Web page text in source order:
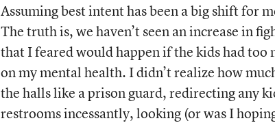
Assuming best intent has been a big shift for
The truth is, we haven’t seen an increase in
that I feared would happen if the kids had too
on my mental health. I didn’t realize how
the halls like a prison guard, redirecting any
restrooms incessantly, looking (or was I